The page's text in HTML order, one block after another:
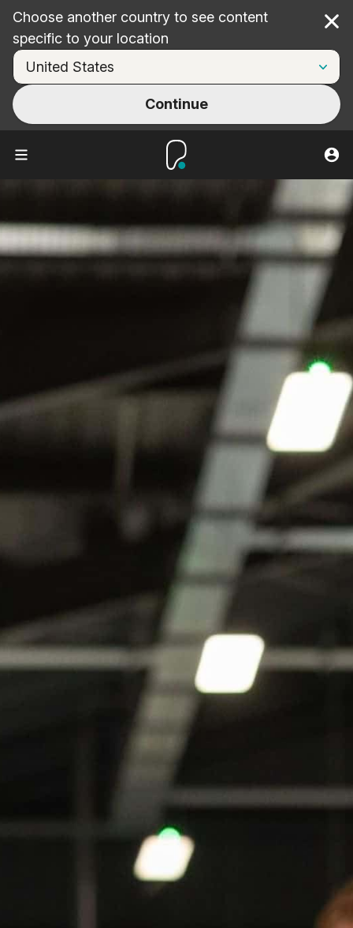
Choose another country to see content
specific to your location
Continue